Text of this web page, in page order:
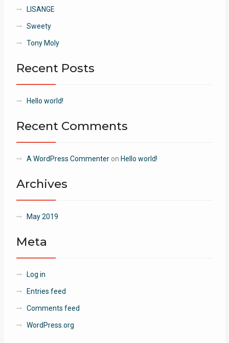
LISANGE
Sweety
Tony Moly
Recent Posts
Hello world!
Recent Comments
A WordPress Commenteron Hello world!
Archives
May 2019
Meta
Log in
Entries feed
Comments feed
WordPress.org